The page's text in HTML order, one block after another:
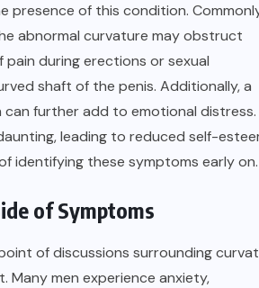
presence of this condition.
abnormal curvature may obstruct
during erections or sexual
shaft of the penis. Additionally, a
further add to emotional distress.
leading to reduced self-
identifying these symptoms early on.
of Symptoms
of discussions surrounding
Many men experience anxiety,